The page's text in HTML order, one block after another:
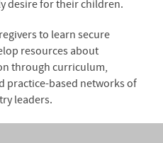
desire for their children.
to learn secure
resources about
through curriculum,
practice-based networks of
leaders.